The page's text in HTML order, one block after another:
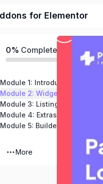
for Elementor
0% Completed
Module 1: Introduction & Setup
Module 2: Widget
Module 3: Listing
Module 4: Extras
Module 5: Builder
More